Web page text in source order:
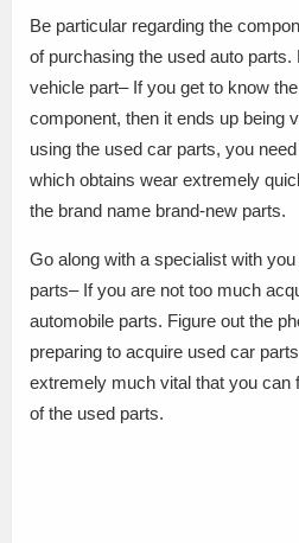
Be particular regarding the
of purchasing the used auto
vehicle part– If you get to know
component, then it ends up being
using the used car parts, you
which obtains wear extremely
the brand name brand-new parts.
Go along with a specialist with
parts– If you are not too much
automobile parts. Figure out the
preparing to acquire used car
extremely much vital that you can
of the used parts.